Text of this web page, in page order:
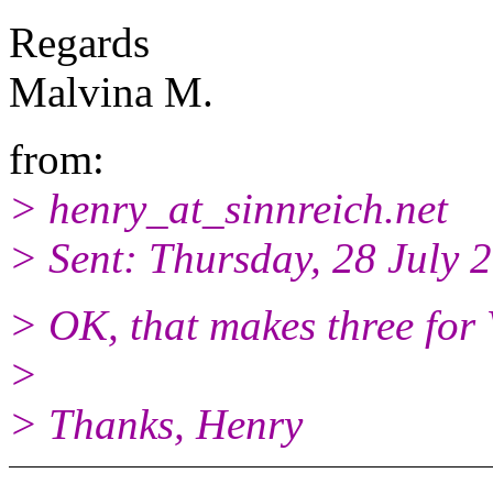
Regards
Malvina M.
from:
> henry_at_sinnreich.net
> Sent: Thursday, 28 July
> OK, that makes three
>
> Thanks, Henry